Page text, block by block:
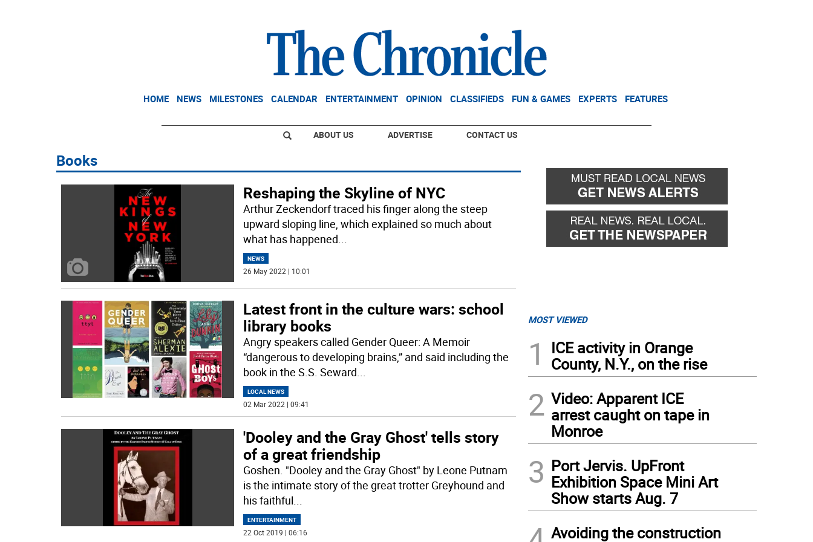
HOME NEWS MILESTONES CALENDAR ENTERTAINMENT OPINION CLASSIFIEDS FUN & GAMES EXPERTS FEATURES
ABOUT US ADVERTISE CONTACT US
Books
Reshaping the Skyline of NYC
Arthur Zeckendorf traced his finger along the steep
upward sloping line, which explained so much about
what has happened...
NEWS
26 May 2022 | 10:01
Latest front in the culture wars: school
library books
Angry speakers called Gender Queer: A Memoir
“dangerous to developing brains,” and said including the
book in the S.S. Seward...
LOCAL NEWS
02 Mar 2022 | 09:41
'Dooley and the Gray Ghost' tells story
of a great friendship
Goshen. "Dooley and the Gray Ghost" by Leone Putnam
is the intimate story of the great trotter Greyhound and
his faithful...
ENTERTAINMENT
22 Oct 2019 | 06:16
MOST VIEWED
1
ICE activity in Orange
County, N.Y., on the rise
2 Video: Apparent ICE
arrest caught on tape in
Monroe
3 Port Jervis. UpFront
Exhibition Space Mini Art
Show starts Aug. 7
Avoiding the construction